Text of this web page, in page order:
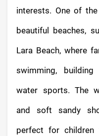
interests. One of
beautiful beaches,
Lara Beach, where
swimming, building
water sports. The
and soft sandy
perfect for children